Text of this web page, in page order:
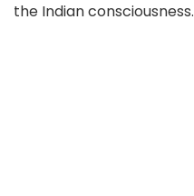
the Indian consciousness.